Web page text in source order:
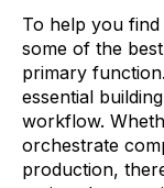
To help you
some of the
primary
essential
workflow.
orchestrate
production,